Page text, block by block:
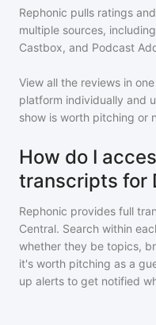
Rephonic pulls ratings
multiple sources,
Castbox, and Podcast
View all the reviews in
platform individually and
show is worth pitching or
How do I
transcripts for
Rephonic provides full
Central. Search within
whether they be topics,
it's worth pitching as a
up alerts to get notified